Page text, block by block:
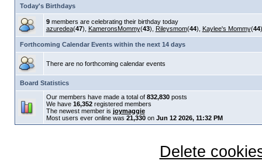
Today's Birthdays
9members are celebrating their birthday today
azuredea(47), KameronsMommy(43), Rileysmom(44), Kaylee's Mommy(44
Forthcoming Calendar Events within the next 14 days
There are no forthcoming calendar events
Board Statistics
Our members have made a total of 832,830posts
We have 16,352registered members
The newest member is joymaggie
Most users ever online was 21,330on Jun 12 2026, 11:32 PM
Delete